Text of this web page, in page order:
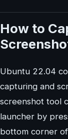
How to
Ubuntu 22.04
capturing and
screenshot tool
launcher by
bottom corner